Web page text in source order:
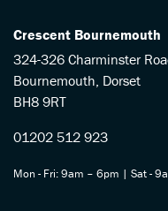
Crescent Bournemouth
324-326 Charminster
Bournemouth, Dorset
BH8 9RT
01202 512 923
Mon - Fri: 9am – 6pm | Sat -